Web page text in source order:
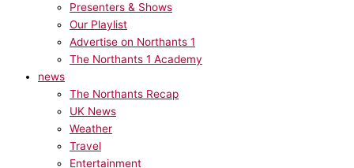
Presenters & Shows
Our Playlist
Advertise on Northants 1
The Northants 1 Academy
news
The Northants Recap
UK News
Weather
Travel
Entertainment